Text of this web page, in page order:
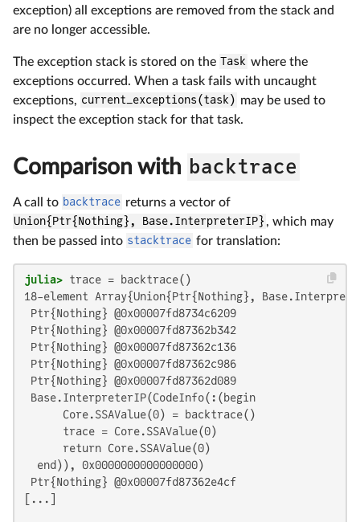
exception) all exceptions are removed from the stack and
are no longer accessible.
The exception stack is stored on the Task where the
exceptions occurred. When a task fails with uncaught
exceptions, current_exceptions(task) may be used to
inspect the exception stack for that task.
Comparison with backtrace
A call to backtrace returns a vector of
Union{Ptr{Nothing}, Base.InterpreterIP} , which may
then be passed into stacktrace for translation:
julia>
18-element Array{Union{Ptr{Nothing},
Ptr{Nothing} @0x00007fd8734c6209
Ptr{Nothing} @0x00007fd87362b342
Ptr{Nothing} @0x00007fd87362c136
Ptr{Nothing} @0x00007fd87362c986
Ptr{Nothing} @0x00007fd87362d089
Base.InterpreterIP(CodeInfo(:(begin
      Core.SSAValue(0) = backtrace()
      trace = Core.SSAValue(0)
      return Core.SSAValue(0)
  end)), 0x0000000000000000)
Ptr{Nothing} @0x00007fd87362e4cf
[...]